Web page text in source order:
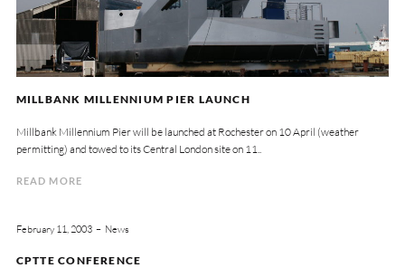
MILLBANK MILLENNIUM PIER LAUNCH
Millbank Millennium Pier will be launched at Rochester on 10 April (weather
permitting) and towed to its Central London site on 11..
READ MORE
February 11, 2003 News
CPTTE CONFERENCE